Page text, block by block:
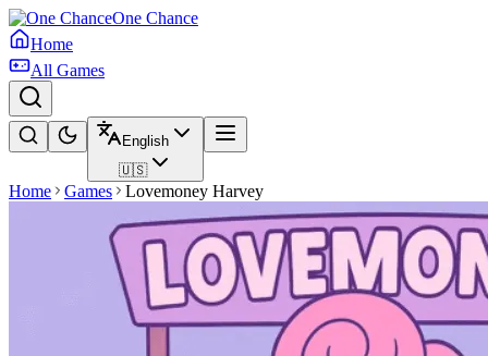
One Chance
Home
All Games
English
🇺🇸
Home Games Lovemoney Harvey